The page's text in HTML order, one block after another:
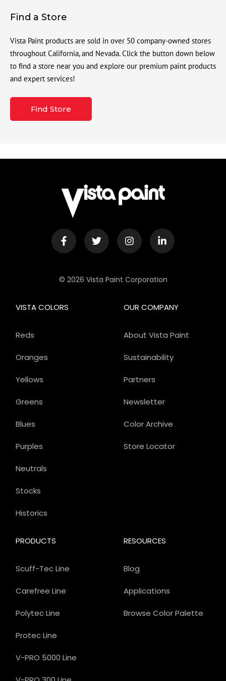
Find a Store
Vista Paint products are sold in over 50 company-owned stores
throughout California, and Nevada. Click the button down below
to find a store near you and explore our premium paint products
and expert services!
Find Store
© 2026 Vista Paint Corporation
OUR COMPANY
About Vista Paint
Sustainability
Partners
Newsletter
Color Archive
Store Locator
PRODUCTS
Scuff-Tec Line
Carefree Line
Polytec Line
Protec Line
V-PRO 5000 Line
VISTA COLORS
Reds
Oranges
Yellows
Greens
Blues
Purples
Neutrals
Stocks
Historics
RESOURCES
Blog
Applications
Browse Color Palette